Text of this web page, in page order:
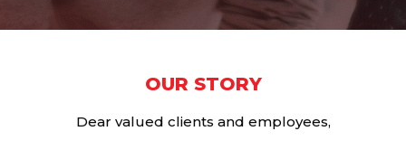
OUR STORY
Dear valued clients and employees,